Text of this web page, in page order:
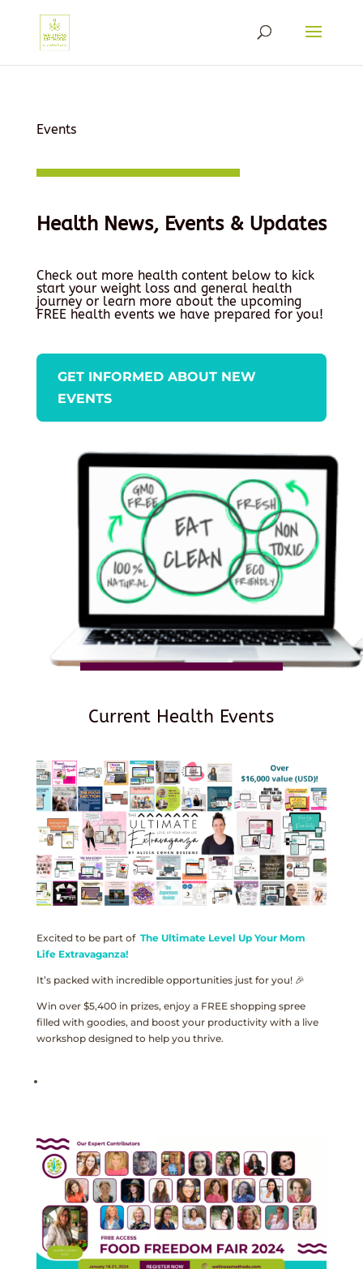
Events
Health News, Events & Updates
Check out more health content below to kick
start your weight loss and general health
journey or learn more about the upcoming
FREE health events we have prepared for you!
GET INFORMED ABOUT NEW
EVENTS
Current Health Events
Excited to be part of The Ultimate Level Up Your Mom
Life Extravaganza!
It’s packed with incredible opportunities just for you! 🎉
Win over $5,400 in prizes, enjoy a FREE shopping spree
filled with goodies, and boost your productivity with a live
workshop designed to help you thrive.